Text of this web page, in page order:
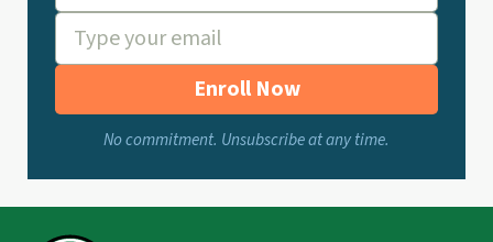
Enroll Now
No commitment. Unsubscribe at any time.